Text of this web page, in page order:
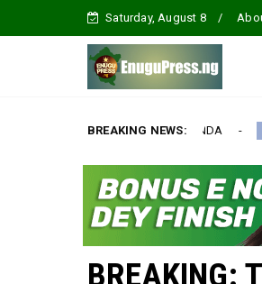
Saturday, August 8
BREAKING NEWS:
AGENDA‎ A *Ample Villa
BREAKING: